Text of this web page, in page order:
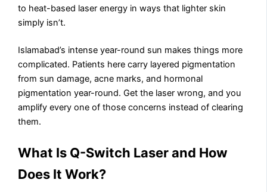
to heat-based laser energy in ways that lighter skin
simply isn’t.
Islamabad’s intense year-round sun makes things more
complicated. Patients here carry layered pigmentation
from sun damage, acne marks, and hormonal
pigmentation year-round. Get the laser wrong, and you
amplify every one of those concerns instead of clearing
them.
What Is Q-Switch Laser and How
Does It Work?